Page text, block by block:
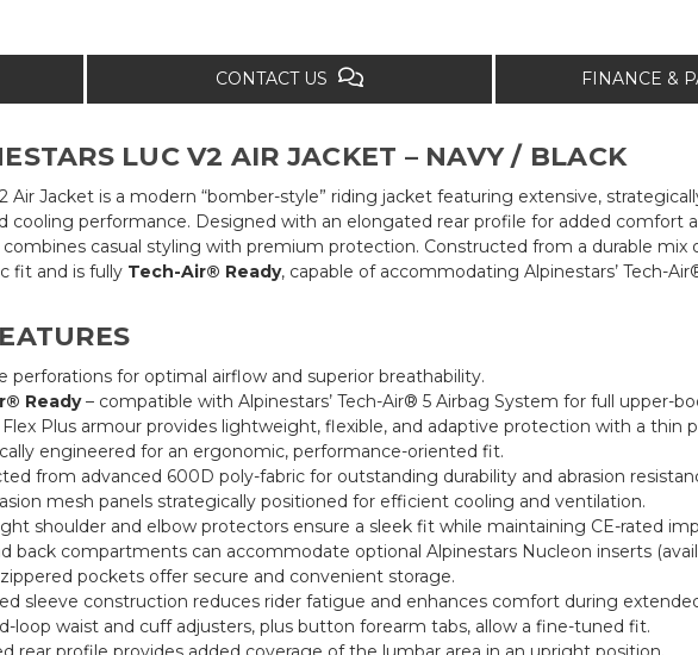
CONTACT US FINANCE &
LUC V2 AIR JACKET – NAVY / BLACK
Air Jacket is a modern “bomber-style” riding jacket featuring extensive,
cooling performance. Designed with an elongated rear profile for added comfort
combines casual styling with premium protection. Constructed from a durable mix
fit and is fully Tech-Air® Ready, capable of accommodating Alpinestars’ Tech-
perforations for optimal airflow and superior breathability.
Ready– compatible with Alpinestars’ Tech-Air® 5 Airbag System for full upper-
Flex Plus armour provides lightweight, flexible, and adaptive protection with a thin
engineered for an ergonomic, performance-oriented fit.
from advanced 600D poly-fabric for outstanding durability and abrasion
mesh panels strategically positioned for efficient cooling and ventilation.
shoulder and elbow protectors ensure a sleek fit while maintaining CE-rated
back compartments can accommodate optional Alpinestars Nucleon inserts
zippered pockets offer secure and convenient storage.
sleeve construction reduces rider fatigue and enhances comfort during
loop waist and cuff adjusters, plus button forearm tabs, allow a fine-tuned fit.